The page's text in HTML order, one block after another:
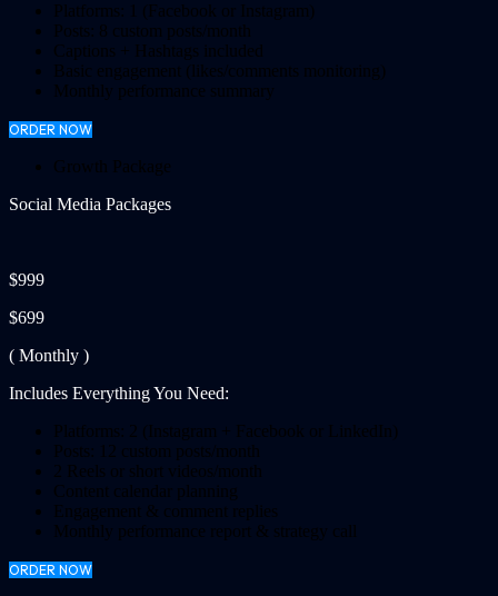
Platforms: 1 (Facebook or Instagram)
Posts: 8 custom posts/month
Captions + Hashtags included
Basic engagement (likes/comments monitoring)
Monthly performance summary
ORDER NOW
Growth Package
Social Media Packages
$999
$699
( Monthly )
Includes Everything You Need:
Platforms: 2 (Instagram + Facebook or LinkedIn)
Posts: 12 custom posts/month
2 Reels or short videos/month
Content calendar planning
Engagement & comment replies
Monthly performance report & strategy call
ORDER NOW